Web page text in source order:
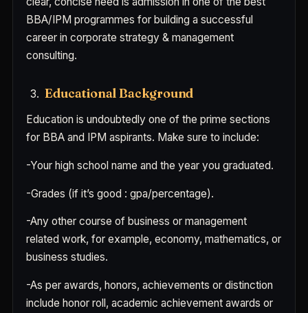
BBA/IPM programmes for building a successful
career in corporate strategy & management
consulting.
Educational Background
Education is undoubtedly one of the prime sections
for BBA and IPM aspirants. Make sure to include:
-Your high school name and the year you graduated.
-Grades (if it’s good : gpa/percentage).
-Any other course of business or management
related work, for example, economy, mathematics, or
business studies.
-As per awards, honors, achievements or distinction
include honor roll, academic achievement awards or